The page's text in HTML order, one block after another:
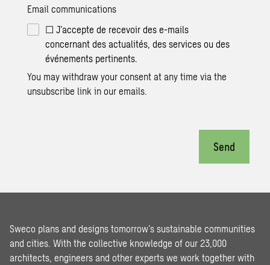
Email communications
☐ J’accepte de recevoir des e-mails
concernant des actualités, des services ou des
événements pertinents.
You may withdraw your consent at any time via the
unsubscribe link in our emails.
Send
Sweco plans and designs tomorrow’s sustainable communities
and cities. With the collective knowledge of our 23,000
architects, engineers and other experts we work together with